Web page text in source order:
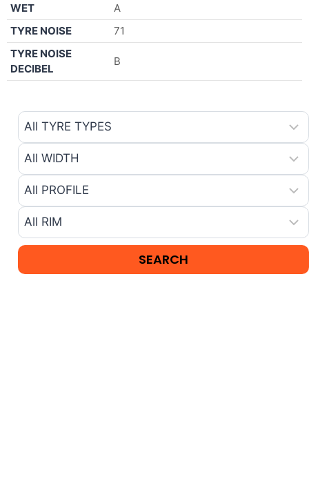
WET
A
TYRE NOISE
71
TYRE NOISE
DECIBEL
B